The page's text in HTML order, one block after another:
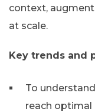
context,
at scale.
Key trends and
To
reach optimal